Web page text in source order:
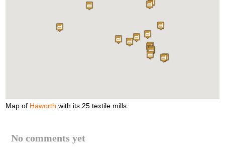
Map of Haworth with its 25 textile mills.
No comments yet